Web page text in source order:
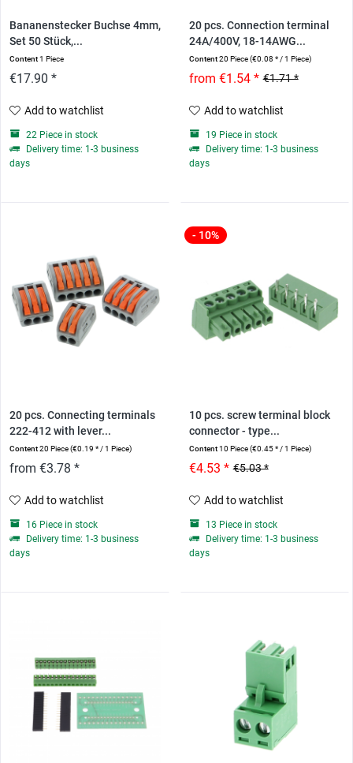
Bananenstecker Buchse 4mm,
Set 50 Stück,...
Content1 Piece
€17.90 *
Add to watchlist
22 Piece in stock
Delivery time: 1-3 business
days
20 pcs. Connection terminal
24A/400V, 18-14AWG...
Content20 Piece(€0.08 * / 1 Piece)
€1.71 *
from €1.54 *
Add to watchlist
19 Piece in stock
Delivery time: 1-3 business
days
20 pcs. Connecting terminals
222-412 with lever...
Content20 Piece(€0.19 * / 1 Piece)
from €3.78 *
Add to watchlist
16 Piece in stock
Delivery time: 1-3 business
days
- 10%
10 pcs. screw terminal block
connector - type...
Content10 Piece(€0.45 * / 1 Piece)
€5.03 *
€4.53 *
Add to watchlist
13 Piece in stock
Delivery time: 1-3 business
days